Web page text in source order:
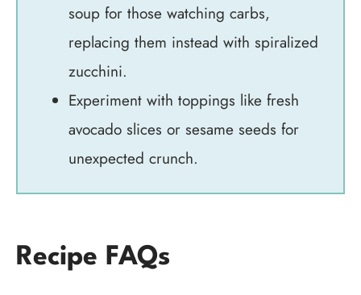
soup for those watching carbs,
replacing them instead with spiralized
zucchini.
Experiment with toppings like fresh
avocado slices or sesame seeds for
unexpected crunch.
Recipe FAQs